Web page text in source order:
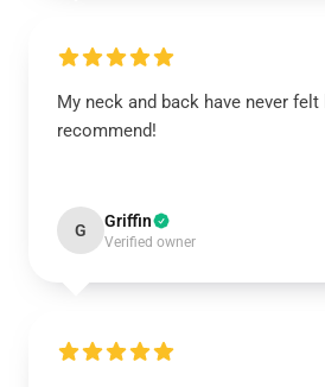
My neck and back have never
recommend!
G Griffin
Verified owner